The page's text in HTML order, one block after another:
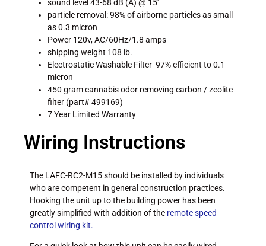
sound level 43-68 dB (A) @ 15′
particle removal: 98% of airborne particles as small
as 0.3 micron
Power 120v, AC/60Hz/1.8 amps
shipping weight 108 lb.
Electrostatic Washable Filter 97% efficient to 0.1
micron
450 gram cannabis odor removing carbon / zeolite
filter (part# 499169)
7 Year Limited Warranty
Wiring Instructions
The LAFC-RC2-M15 should be installed by individuals
who are competent in general construction practices.
Hooking the unit up to the building power has been
greatly simplified with addition of the remote speed
control wiring kit.